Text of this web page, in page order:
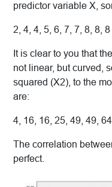
predictor variable X,
2, 4, 4, 5, 6, 7, 7, 8, 8, 8
It is clear to you that
not linear, but curved,
squared (X2), to the
are:
4, 16, 16, 25, 49, 49,
The correlation
perfect.